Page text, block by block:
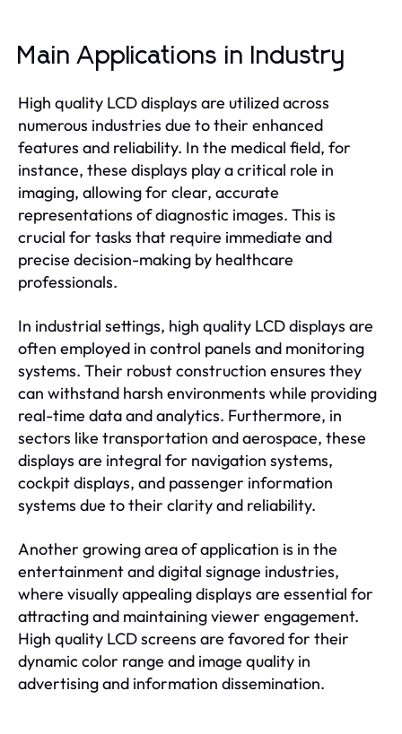
Main Applications in Industry
High quality LCD displays are utilized across
numerous industries due to their enhanced
features and reliability. In the medical field, for
instance, these displays play a critical role in
imaging, allowing for clear, accurate
representations of diagnostic images. This is
crucial for tasks that require immediate and
precise decision-making by healthcare
professionals.
In industrial settings, high quality LCD displays are
often employed in control panels and monitoring
systems. Their robust construction ensures they
can withstand harsh environments while providing
real-time data and analytics. Furthermore, in
sectors like transportation and aerospace, these
displays are integral for navigation systems,
cockpit displays, and passenger information
systems due to their clarity and reliability.
Another growing area of application is in the
entertainment and digital signage industries,
where visually appealing displays are essential for
attracting and maintaining viewer engagement.
High quality LCD screens are favored for their
dynamic color range and image quality in
advertising and information dissemination.